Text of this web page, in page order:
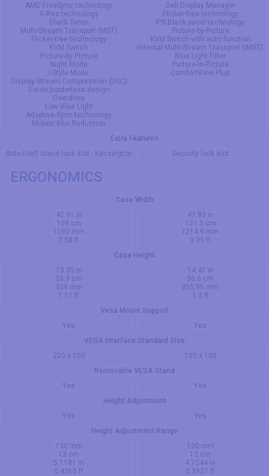
AMD FreeSync technology
X-Res technology
Black Tuner
Multi-Stream Transport (MST)
Flicker-free technology
KVM Switch
Picture-by-Picture
Night Mode
i-Style Mode
Display Stream Compression (DSC)
3-side borderless design
Overdrive
Low Blue Light
Adaptive-Sync technology
Motion Blur Reduction
Dell Display Manager
Flicker-free technology
IPS Black panel technology
Picture-by-Picture
KVM Switch with auto function
Internal Multi-Stream Transport (iMST)
Blue Light Filter
Picture-in-Picture
ComfortView Plus
Extra Features
Antu-theft stand lock slot - Kensington
Security lock slot
ERGONOMICS
Case Width
42.91 in
109 cm
1090 mm
3.58 ft
47.83 in
121.5 cm
1214.9 mm
3.99 ft
Case Height
13.35 in
33.9 cm
339 mm
1.11 ft
14.41 in
36.6 cm
365.95 mm
1.2 ft
Vesa Mount Support
Yes
Yes
VESA Interface Standard Size
200 x 100
100 x 100
Removable VESA Stand
Yes
Yes
Height Adjustment
Yes
Yes
Height Adjustment Range
130 mm
13 cm
5.1181 in
0.4265 ft
120 mm
12 cm
4.7244 in
0.3937 ft